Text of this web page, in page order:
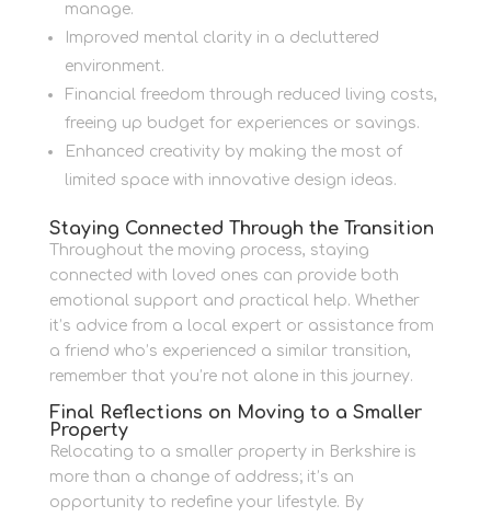
manage.
Improved mental clarity in a decluttered
environment.
Financial freedom through reduced living costs,
freeing up budget for experiences or savings.
Enhanced creativity by making the most of
limited space with innovative design ideas.
Staying Connected Through the Transition
Throughout the moving process, staying
connected with loved ones can provide both
emotional support and practical help. Whether
it’s advice from a local expert or assistance from
a friend who’s experienced a similar transition,
remember that you’re not alone in this journey.
Final Reflections on Moving to a Smaller
Property
Relocating to a smaller property in Berkshire is
more than a change of address; it’s an
opportunity to redefine your lifestyle. By